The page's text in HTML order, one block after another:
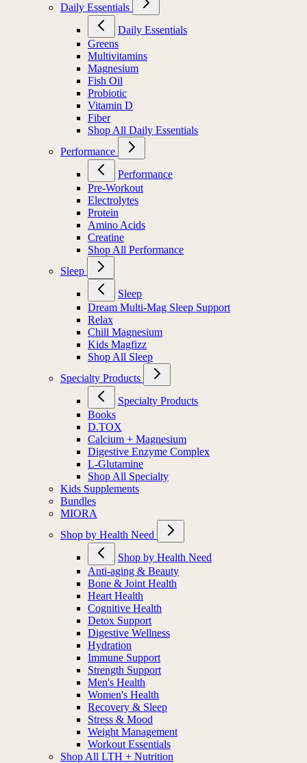
Daily Essentials
Daily Essentials
Greens
Multivitamins
Magnesium
Fish Oil
Probiotic
Vitamin D
Fiber
Shop All Daily Essentials
Performance
Performance
Pre-Workout
Electrolytes
Protein
Amino Acids
Creatine
Shop All Performance
Sleep
Sleep
Dream Multi-Mag Sleep Support
Relax
Chill Magnesium
Kids Magfizz
Shop All Sleep
Specialty Products
Specialty Products
Books
D.TOX
Calcium + Magnesium
Digestive Enzyme Complex
L-Glutamine
Shop All Specialty
Kids Supplements
Bundles
MIORA
Shop by Health Need
Shop by Health Need
Anti-aging & Beauty
Bone & Joint Health
Heart Health
Cognitive Health
Detox Support
Digestive Wellness
Hydration
Immune Support
Strength Support
Men's Health
Women's Health
Recovery & Sleep
Stress & Mood
Weight Management
Workout Essentials
Shop All LTH + Nutrition